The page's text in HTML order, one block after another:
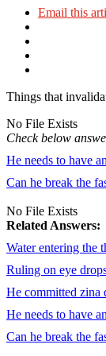
Email this
Things that
No File Exists
Check below
He needs to have
Can he break the
No File Exists
Related Answers:
Water entering the
Ruling on eye
He committed zina
He needs to have
Can he break the